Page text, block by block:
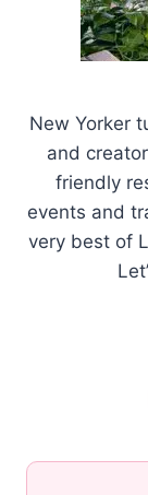
New Yorker
and
friendly
events and
very best of